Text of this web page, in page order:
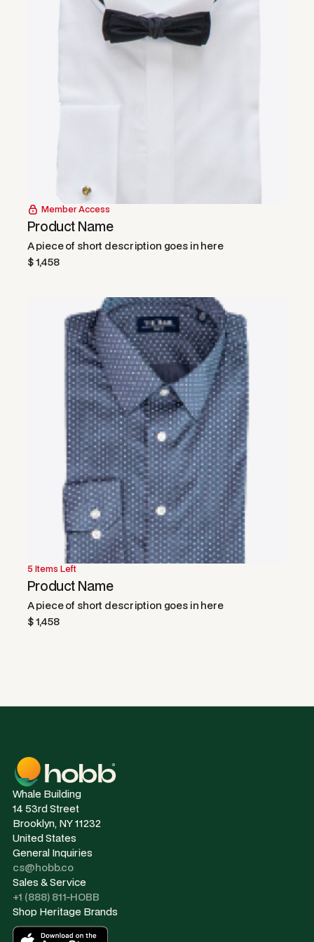
Member Access
Product Name
A piece of short description goes in here
$ 1,458
50% OFF
5 Items Left
Product Name
A piece of short description goes in here
$ 1,458
Whale Building
14 53rd Street
Brooklyn, NY 11232
United States
General Inquiries
cs@hobb.co
Sales & Service
+1 (888) 811-HOBB
Shop Heritage Brands